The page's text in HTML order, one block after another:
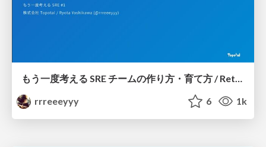
もう一度考える SRE チームの作り方・育て方 / Rethinking SRE #1: Building and Growing SRE Teams
rrreeeyyy
6 1k